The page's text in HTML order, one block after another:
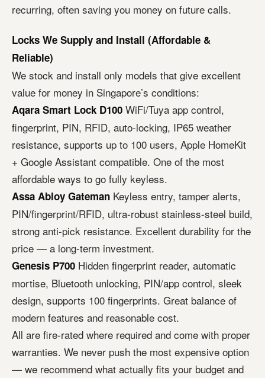
recurring, often saving you money on future calls.
Locks We Supply and Install (Affordable &
Reliable)
We stock and install only models that give excellent
value for money in Singapore’s conditions:
Aqara Smart Lock D100 WiFi/Tuya app control,
fingerprint, PIN, RFID, auto-locking, IP65 weather
resistance, supports up to 100 users, Apple HomeKit
+ Google Assistant compatible. One of the most
affordable ways to go fully keyless.
Assa Abloy Gateman Keyless entry, tamper alerts,
PIN/fingerprint/RFID, ultra-robust stainless-steel build,
strong anti-pick resistance. Excellent durability for the
price — a long-term investment.
Genesis P700 Hidden fingerprint reader, automatic
mortise, Bluetooth unlocking, PIN/app control, sleek
design, supports 100 fingerprints. Great balance of
modern features and reasonable cost.
All are fire-rated where required and come with proper
warranties. We never push the most expensive option
— we recommend what actually fits your budget and